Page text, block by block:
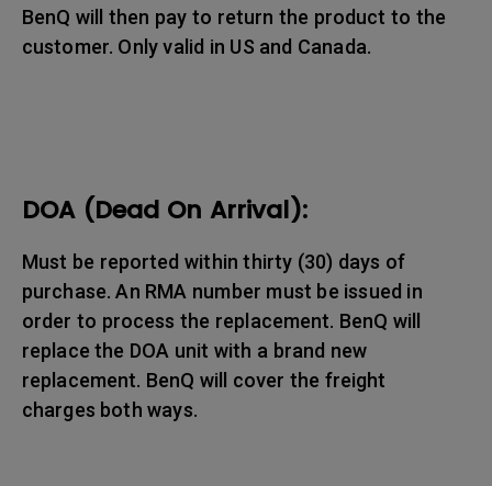
BenQ will then pay to return the product to the
customer. Only valid in US and Canada.
DOA (Dead On Arrival):
Must be reported within thirty (30) days of
purchase. An RMA number must be issued in
order to process the replacement. BenQ will
replace the DOA unit with a brand new
replacement. BenQ will cover the freight
charges both ways.